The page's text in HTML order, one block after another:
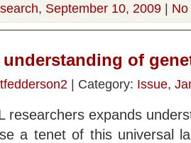
, September 10, 2009 |
understanding of
tfedderson2 | Category: Issue,
researchers expands
a tenet of this universal